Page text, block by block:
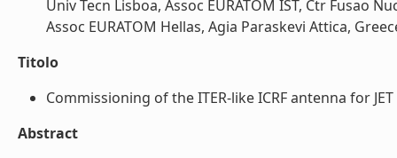
Univ Tecn Lisboa, Assoc EURATOM IST, Ctr Fusao
Assoc EURATOM Hellas, Agia Paraskevi Attica,
Titolo
Commissioning of the ITER-like ICRF antenna for
Abstract